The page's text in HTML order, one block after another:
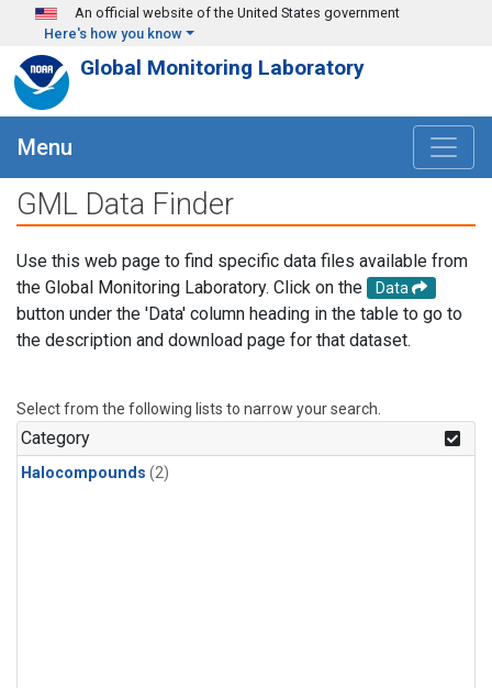
Skip to main content
An official website of the United States government
Here's how you know
Global Monitoring Laboratory
Menu
GML Data Finder
Use this web page to find specific data files available from
the Global Monitoring Laboratory. Click on the
Data
button under the 'Data' column heading in the table to go to
the description and download page for that dataset.
Select from the following lists to narrow your search.
Category
Halocompounds (2)